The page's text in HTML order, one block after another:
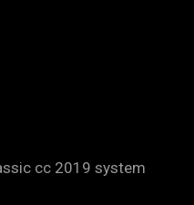
cc 2019 system